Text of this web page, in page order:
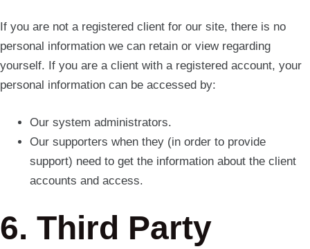
If you are not a registered client for our site, there is no
personal information we can retain or view regarding
yourself. If you are a client with a registered account, your
personal information can be accessed by:
Our system administrators.
Our supporters when they (in order to provide
support) need to get the information about the client
accounts and access.
6. Third Party